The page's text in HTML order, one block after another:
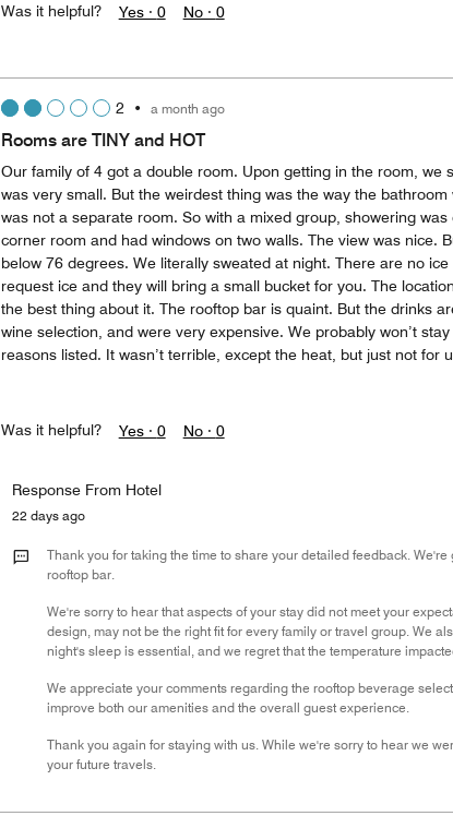
Was it helpful? Yes · 0 No · 0
2 • a month ago
Rooms are TINY and HOT
Our family of 4 got a double room. Upon getting in the room, we
was very small. But the weirdest thing was the way the
was not a separate room. So with a mixed group, showering was
corner room and had windows on two walls. The view was nice.
below 76 degrees. We literally sweated at night. There are no
request ice and they will bring a small bucket for you. The
the best thing about it. The rooftop bar is quaint. But the drinks
wine selection, and were very expensive. We probably won’t
reasons listed. It wasn’t terrible, except the heat, but just not for
Was it helpful? Yes · 0 No · 0
Response From Hotel
22 days ago
Thank you for taking the time to share your detailed feedback.
rooftop bar.
We're sorry to hear that aspects of your stay did not meet your
design, may not be the right fit for every family or travel group. We
night's sleep is essential, and we regret that the temperature
We appreciate your comments regarding the rooftop beverage
improve both our amenities and the overall guest experience.
Thank you again for staying with us. While we're sorry to hear we
your future travels.